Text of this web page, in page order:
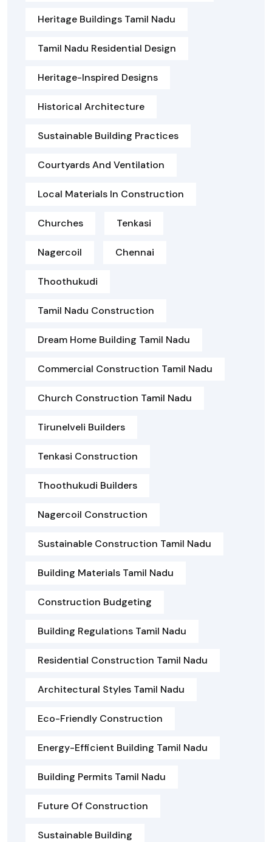
Heritage Buildings Tamil Nadu
Tamil Nadu Residential Design
Heritage-Inspired Designs
Historical Architecture
Sustainable Building Practices
Courtyards And Ventilation
Local Materials In Construction
Churches Tenkasi
Nagercoil Chennai
Thoothukudi
Tamil Nadu Construction
Dream Home Building Tamil Nadu
Commercial Construction Tamil Nadu
Church Construction Tamil Nadu
Tirunelveli Builders
Tenkasi Construction
Thoothukudi Builders
Nagercoil Construction
Sustainable Construction Tamil Nadu
Building Materials Tamil Nadu
Construction Budgeting
Building Regulations Tamil Nadu
Residential Construction Tamil Nadu
Architectural Styles Tamil Nadu
Eco-Friendly Construction
Energy-Efficient Building Tamil Nadu
Building Permits Tamil Nadu
Future Of Construction
Sustainable Building